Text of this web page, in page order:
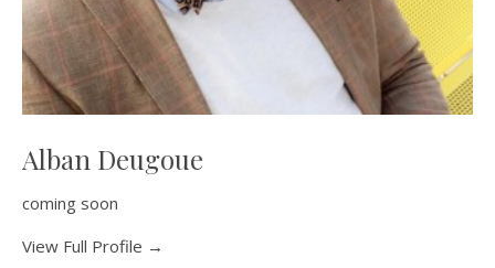
Alban Deugoue
coming soon
View Full Profile →